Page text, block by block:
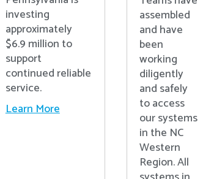
investing
approximately
$6.9 million to
support
continued reliable
service.
Learn More
assembled
and have
been
working
diligently
and safely
to access
our systems
in the NC
Western
Region. All